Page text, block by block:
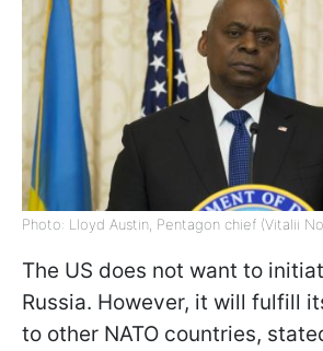
Photo: Lloyd Austin, Pentagon chief (Vitalii
The US does not want to
Russia. However, it will fulfill
to other NATO countries,